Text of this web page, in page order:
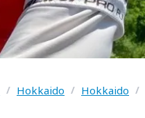
/ Hokkaido / Hokkaido /